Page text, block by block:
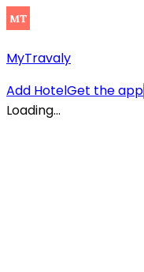
MyTravaly
Add HotelGet the app
Loading...